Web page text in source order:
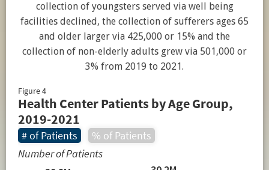
collection of youngsters served via well being
facilities declined, the collection of sufferers ages 65
and older larger via 425,000 or 15% and the
collection of non-elderly adults grew via 501,000 or
3% from 2019 to 2021.